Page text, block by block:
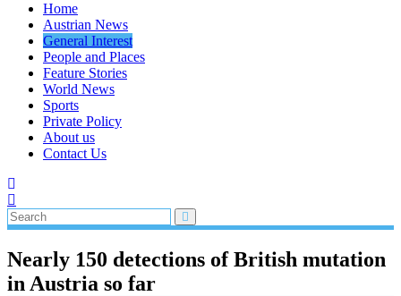
Home
Austrian News
General Interest
People and Places
Feature Stories
World News
Sports
Private Policy
About us
Contact Us
Nearly 150 detections of British mutation
in Austria so far